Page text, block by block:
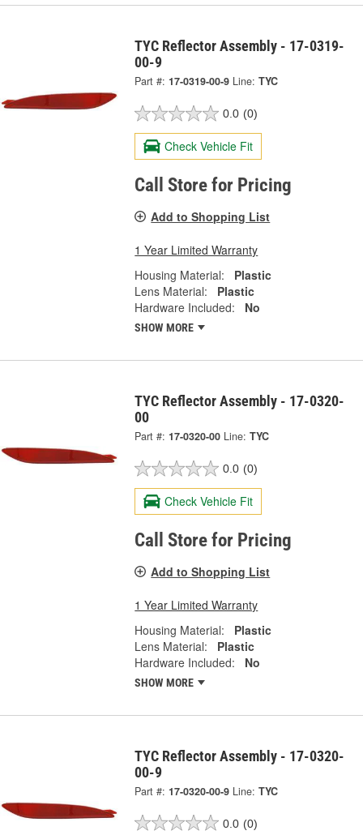
TYC Reflector Assembly - 17-0319-
00-9
Part #: 17-0319-00-9 Line: TYC
0.0 (0)
Check Vehicle Fit
Call Store for Pricing
Add to Shopping List
1 Year Limited Warranty
Housing Material:
Plastic
Lens Material:
Plastic
Hardware Included:
No
SHOW MORE
TYC Reflector Assembly - 17-0320-
00
Part #: 17-0320-00 Line: TYC
0.0 (0)
Check Vehicle Fit
Call Store for Pricing
Add to Shopping List
1 Year Limited Warranty
Housing Material:
Plastic
Lens Material:
Plastic
Hardware Included:
No
SHOW MORE
TYC Reflector Assembly - 17-0320-
00-9
Part #: 17-0320-00-9 Line: TYC
0.0 (0)